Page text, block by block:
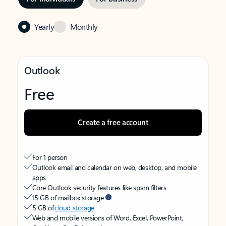
Yearly Monthly
Outlook
Free
Create a free account
For 1 person
Outlook email and calendar on web, desktop, and mobile
apps
Core Outlook security features like spam filters
15 GB of mailbox storage
5 GB ofcloud storage
Web and mobile versions of Word, Excel, PowerPoint,